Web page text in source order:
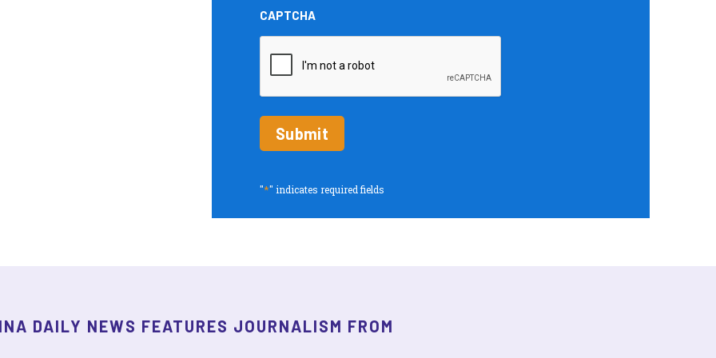
"*" indicates required fields
and
periodic
updates
CAPTCHA
DAILY NEWS FEATURES JOURNALISM FROM